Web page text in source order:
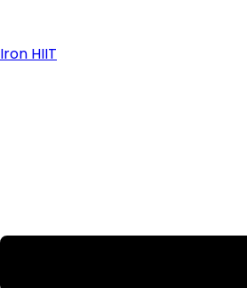
Iron HIIT